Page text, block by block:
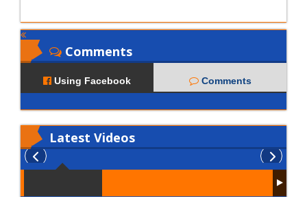
Comments
Using Facebook Comments
Latest Videos